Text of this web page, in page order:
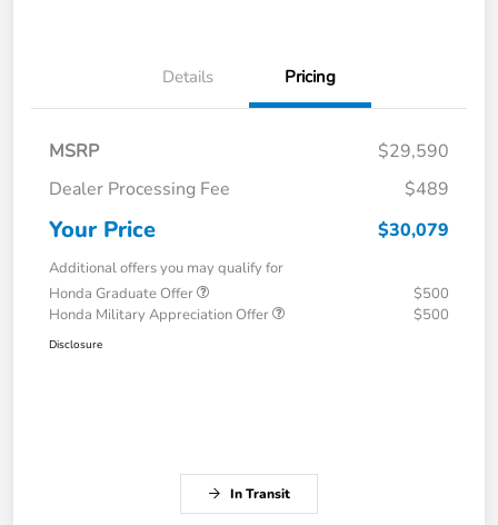
Details Pricing
MSRP
$29,590
Dealer Processing Fee
$489
Your Price $30,079
Additional offers you may qualify for
Honda Graduate Offer
$500
Honda Military Appreciation Offer
$500
Disclosure
In Transit